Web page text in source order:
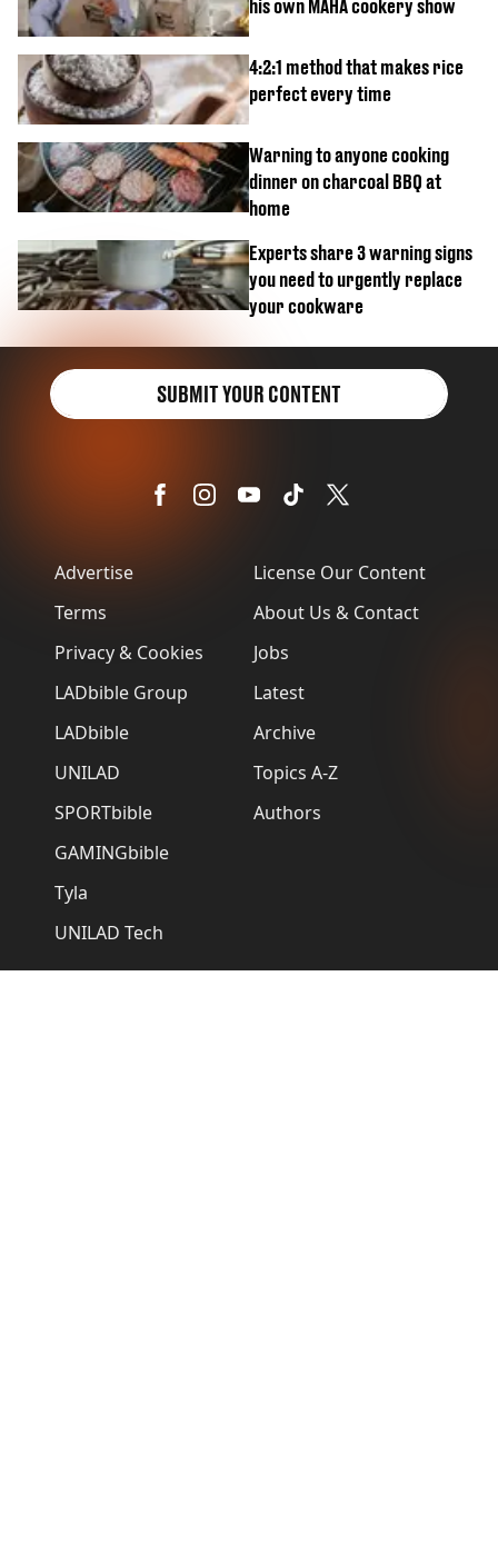
his own MAHA cookery show
4:2:1 method that makes rice
perfect every time
Warning to anyone cooking
dinner on charcoal BBQ at
home
Experts share 3 warning signs
you need to urgently replace
your cookware
Advertise
Terms
Privacy & Cookies
LADbible Group
LADbible
UNILAD
SPORTbible
GAMINGbible
Tyla
UNILAD Tech
License Our Content
About Us & Contact
Jobs
Latest
Archive
Topics A-Z
Authors
SUBMIT YOUR CONTENT